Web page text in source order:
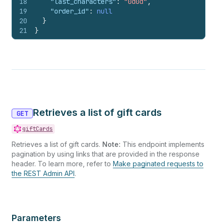
19
20
21
"order_id" :
null
}
}
GET Retrieves a list of gift cards
giftCards
Retrieves a list of gift cards. Note: This endpoint implements
pagination by using links that are provided in the response
header. To learn more, refer to Make paginated requests to
the REST Admin API.
Parameters